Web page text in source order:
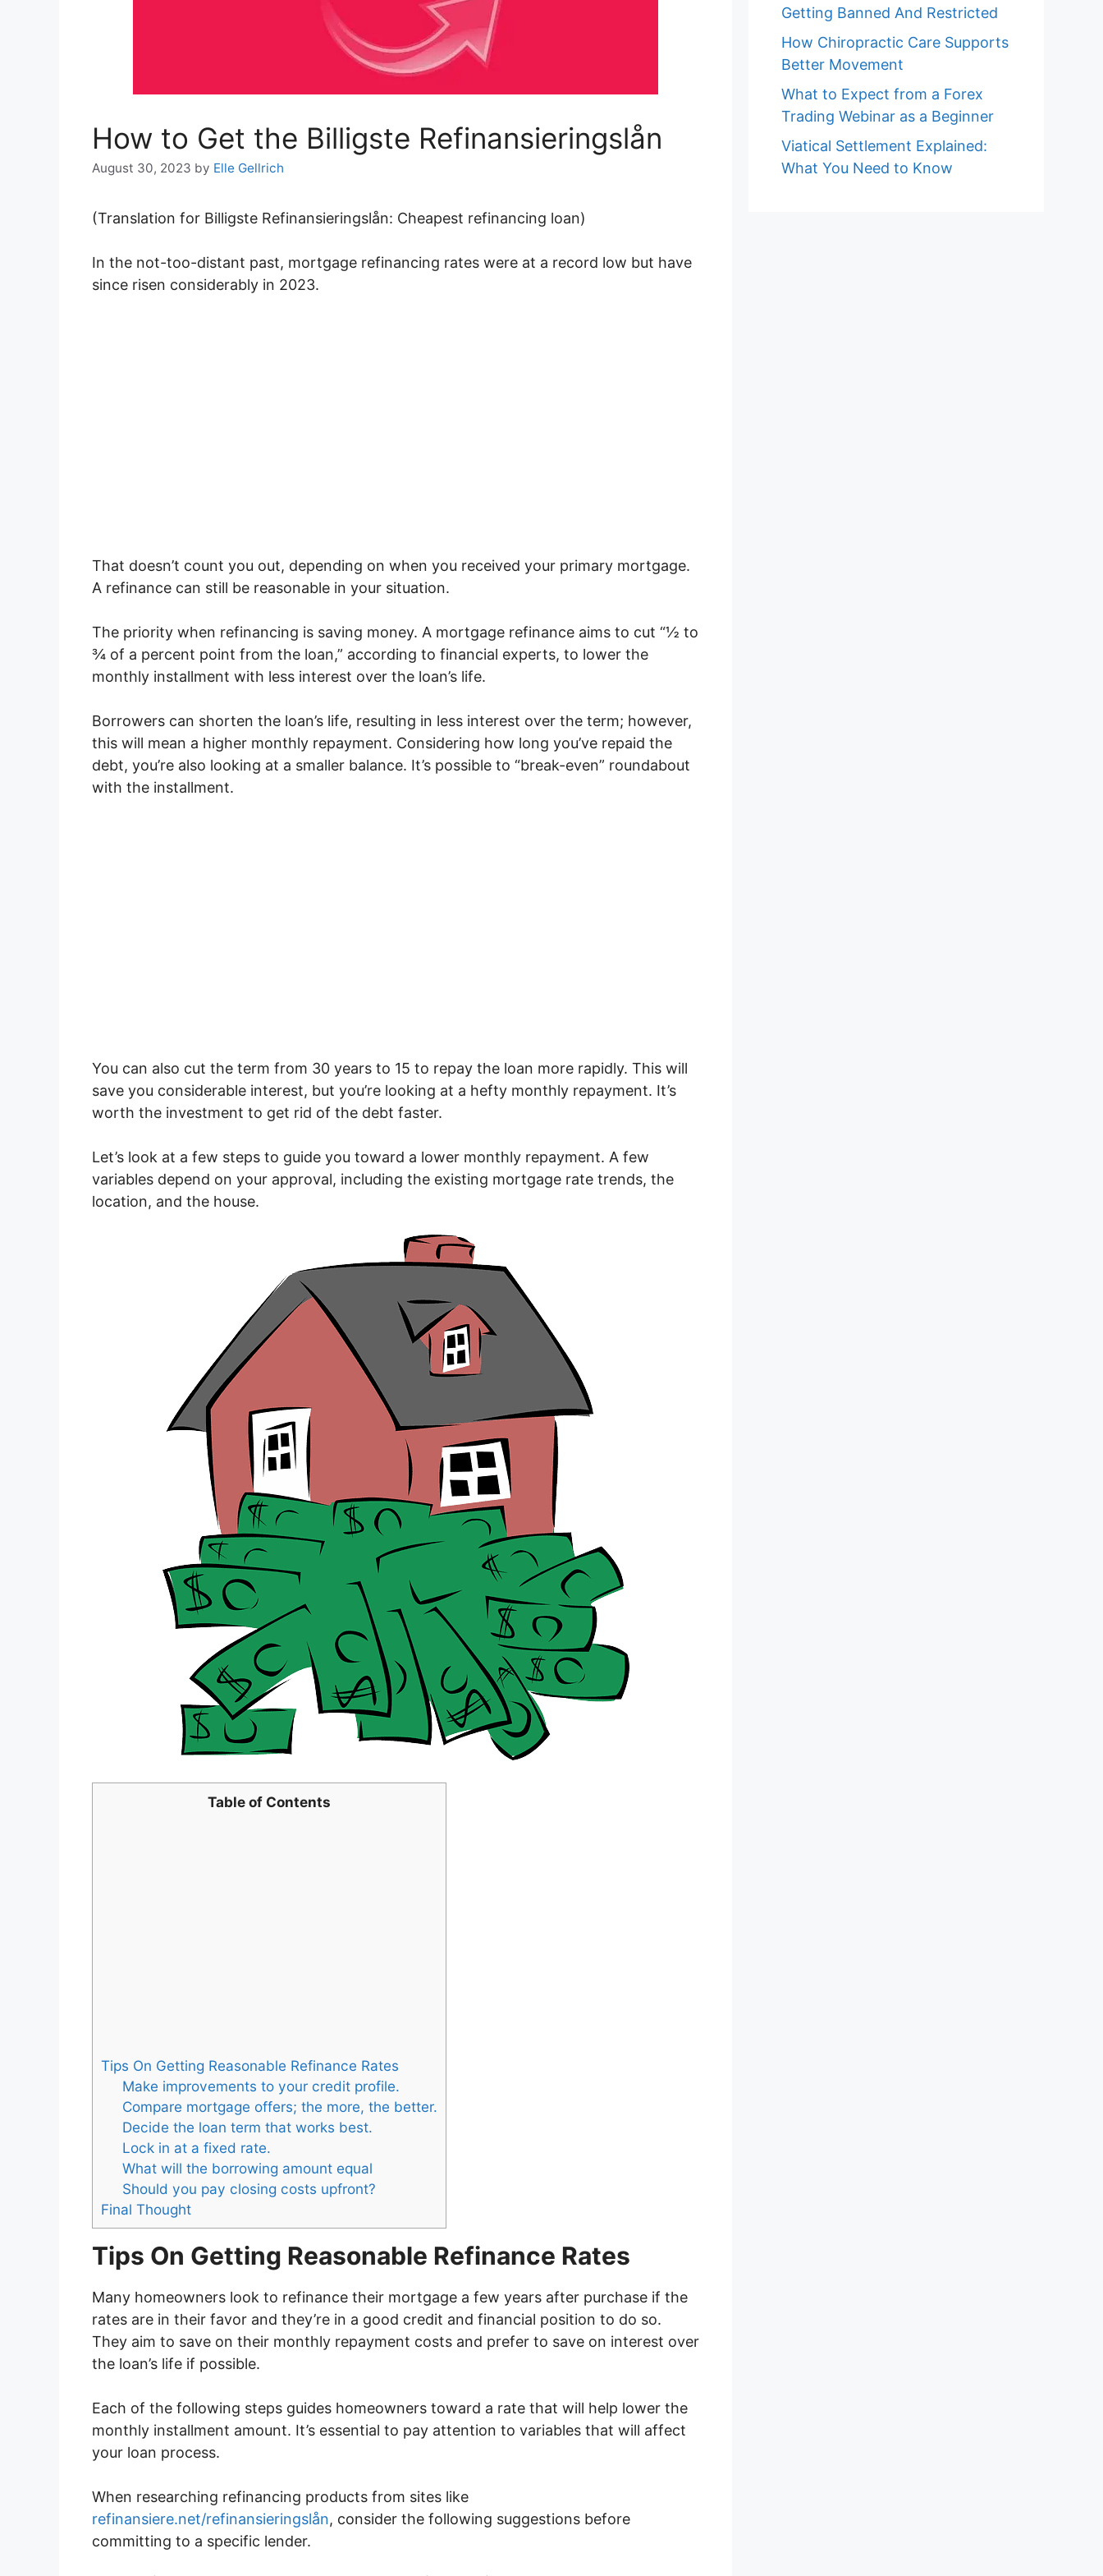
How to Get the Billigste Refinansieringslån
August 30, 2023 by Elle Gellrich
(Translation for Billigste Refinansieringslån: Cheapest refinancing loan)
In the not-too-distant past, mortgage refinancing rates were at a record low but have
since risen considerably in 2023.
That doesn’t count you out, depending on when you received your primary mortgage.
A refinance can still be reasonable in your situation.
The priority when refinancing is saving money. A mortgage refinance aims to cut “½ to
¾ of a percent point from the loan,” according to financial experts, to lower the
monthly installment with less interest over the loan’s life.
Borrowers can shorten the loan’s life, resulting in less interest over the term; however,
this will mean a higher monthly repayment. Considering how long you’ve repaid the
debt, you’re also looking at a smaller balance. It’s possible to “break-even” roundabout
with the installment.
You can also cut the term from 30 years to 15 to repay the loan more rapidly. This will
save you considerable interest, but you’re looking at a hefty monthly repayment. It’s
worth the investment to get rid of the debt faster.
Let’s look at a few steps to guide you toward a lower monthly repayment. A few
variables depend on your approval, including the existing mortgage rate trends, the
location, and the house.
Table of Contents
Tips On Getting Reasonable Refinance Rates
Make improvements to your credit profile.
Compare mortgage offers; the more, the better.
Decide the loan term that works best.
Lock in at a fixed rate.
What will the borrowing amount equal
Should you pay closing costs upfront?
Final Thought
Tips On Getting Reasonable Refinance Rates
Many homeowners look to refinance their mortgage a few years after purchase if the
rates are in their favor and they’re in a good credit and financial position to do so.
They aim to save on their monthly repayment costs and prefer to save on interest over
the loan’s life if possible.
Each of the following steps guides homeowners toward a rate that will help lower the
monthly installment amount. It’s essential to pay attention to variables that will affect
your loan process.
When researching refinancing products from sites like
refinansiere.net/refinansieringslån, consider the following suggestions before
committing to a specific lender.
Getting Banned And Restricted
How Chiropractic Care Supports
Better Movement
What to Expect from a Forex
Trading Webinar as a Beginner
Viatical Settlement Explained:
What You Need to Know